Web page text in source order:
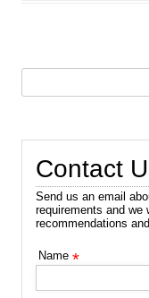
for:
Contact
Send us an email
requirements and we
recommendations
Name *